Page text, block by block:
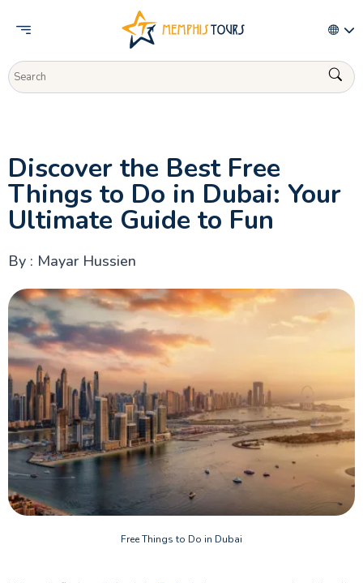
Discover the Best Free
Things to Do in Dubai: Your
Ultimate Guide to Fun
By : Mayar Hussien
Free Things to Do in Dubai